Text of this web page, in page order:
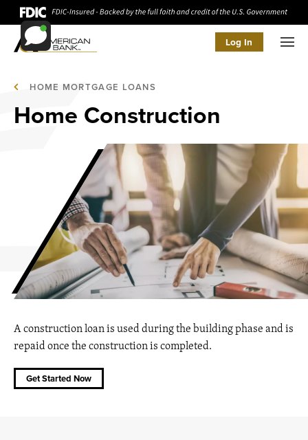
Log In
HOME MORTGAGE LOANS
Home Construction
A construction loan is used during the building phase and is
repaid once the construction is completed.
Get Started Now